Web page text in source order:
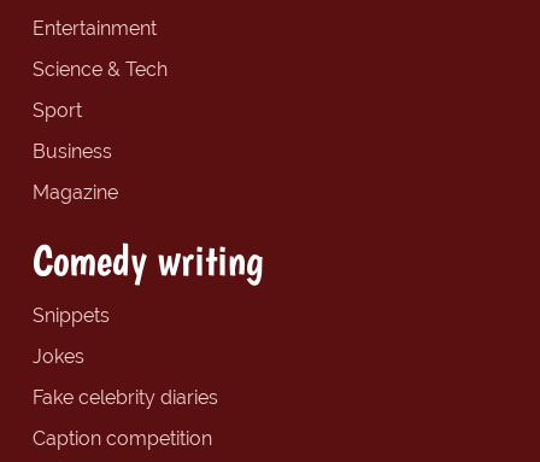
Entertainment
Science & Tech
Sport
Business
Magazine
Comedy writing
Snippets
Jokes
Fake celebrity diaries
Caption competition